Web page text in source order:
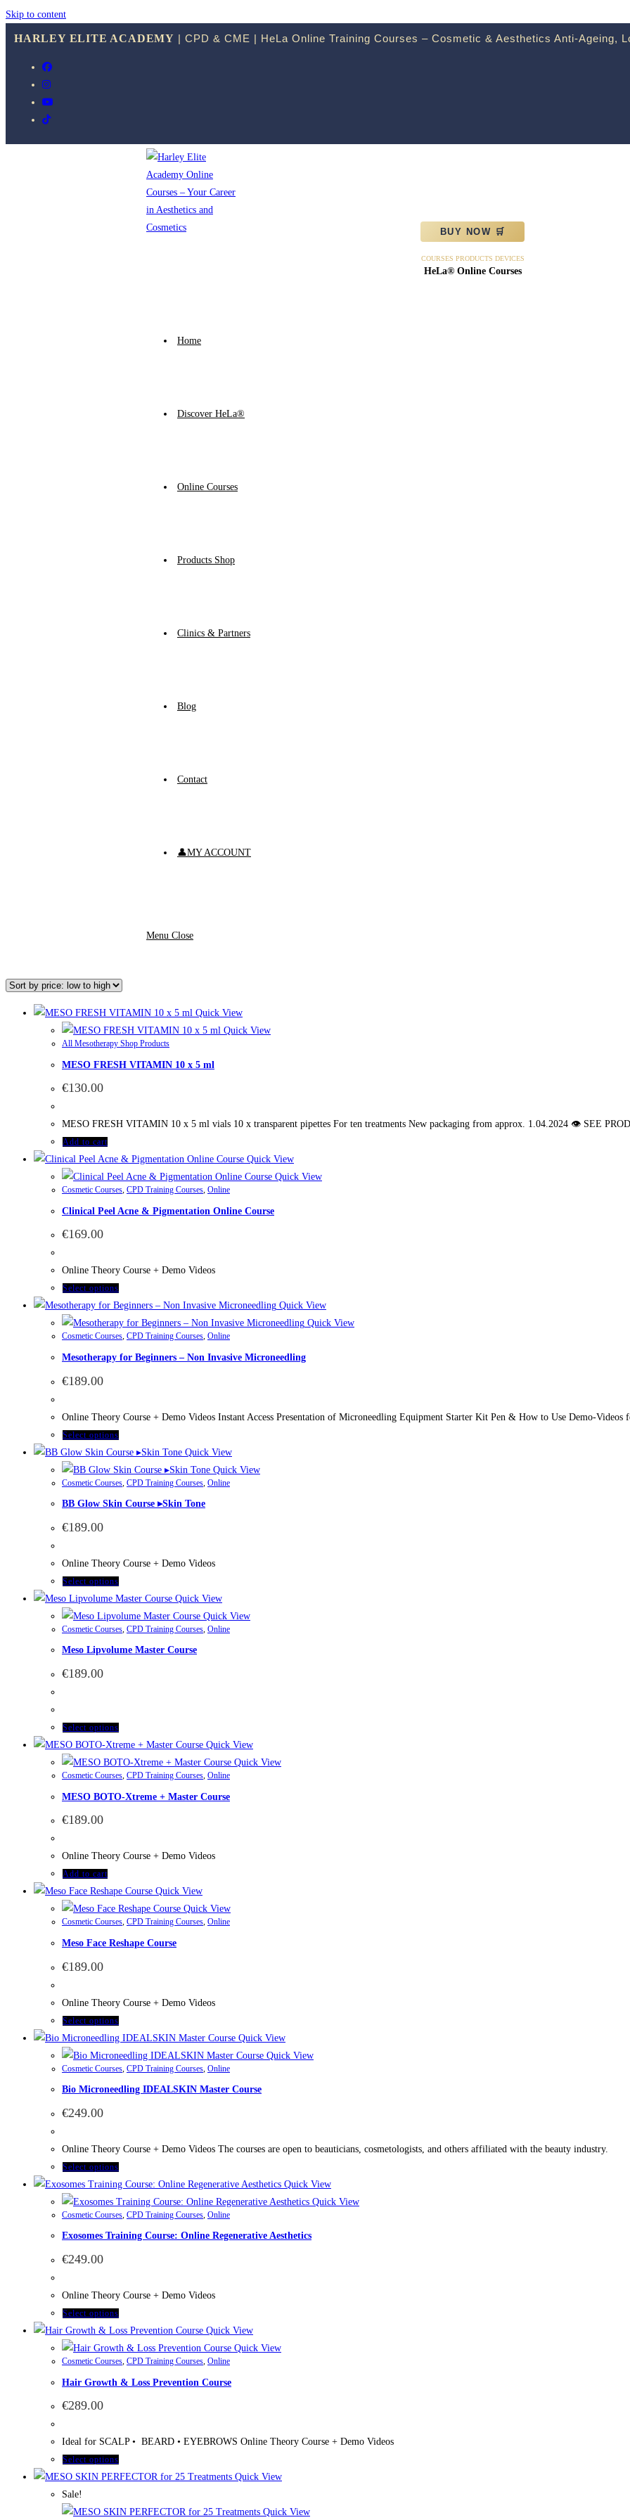
Skip to content
HARLEY ELITE ACADEMY | CPD & CME | HeLa Online Training Courses – Cosmetic & Aesthetics Anti-Ageing,
BUY NOW 🛒
COURSES PRODUCTS DEVICES
HeLa® Online Courses
Home
Discover HeLa®
Online Courses
Products Shop
Clinics & Partners
Blog
Contact
👤MY ACCOUNT
Menu Close
Quick View
Quick View
All Mesotherapy Shop Products
MESO FRESH VITAMIN 10 x 5 ml
€130.00
MESO FRESH VITAMIN 10 x 5 ml vials 10 x transparent pipettes For ten treatments New packaging from approx. 1.04.2024 👁 SEE
Add to cart
Quick View
Quick View
Cosmetic Courses, CPD Training Courses, Online
Clinical Peel Acne & Pigmentation Online Course
€169.00
Online Theory Course + Demo Videos
Select options
Quick View
Quick View
Cosmetic Courses, CPD Training Courses, Online
Mesotherapy for Beginners – Non Invasive Microneedling
€189.00
Online Theory Course + Demo Videos Instant Access Presentation of Microneedling Equipment Starter Kit Pen & How to Use Demo-Videos
Select options
Quick View
Quick View
Cosmetic Courses CPD Training Courses Online
BB Glow Skin Course ▸Skin Tone
€189.00
Online Theory Course + Demo Videos
Select options
Quick View
Quick View
Cosmetic Courses, CPD Training Courses, Online
Meso Lipvolume Master Course
€189.00
Select options
Quick View
Quick View
Cosmetic Courses, CPD Training Courses, Online
MESO BOTO-Xtreme + Master Course
€189.00
Online Theory Course + Demo Videos
Add to cart
Quick View
Quick View
Cosmetic Courses, CPD Training Courses, Online
Meso Face Reshape Course
€189.00
Online Theory Course + Demo Videos
Select options
Quick View
Quick View
Cosmetic Courses CPD Training Courses Online
Bio Microneedling IDEALSKIN Master Course
€249.00
Online Theory Course + Demo Videos The courses are open to beauticians, cosmetologists, and others affiliated with the beauty industry.
Select options
Quick View
Quick View
Cosmetic Courses CPD Training Courses Online
Exosomes Training Course: Online Regenerative Aesthetics
€249.00
Online Theory Course + Demo Videos
Select options
Quick View
Quick View
Cosmetic Courses, CPD Training Courses, Online
Hair Growth & Loss Prevention Course
€289.00
Ideal for SCALP • BEARD • EYEBROWS Online Theory Course + Demo Videos
Select options
Quick View
Sale!
Quick View